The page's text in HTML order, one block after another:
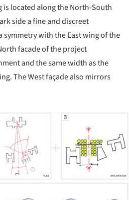
located along the North-South
side a fine and discreet
symmetry with the East wing of the
facade of the project
and the same width as the
The West façade also mirrors